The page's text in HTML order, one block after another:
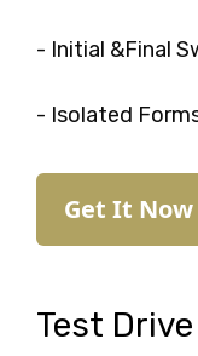
- Initial &Final
- Isolated
Get It
Test